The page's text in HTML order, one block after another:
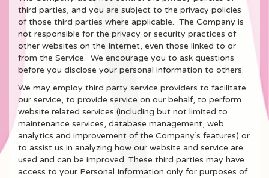
third parties, and you are subject to the privacy policies
of those third parties where applicable. The Company is
not responsible for the privacy or security practices of
other websites on the Internet, even those linked to or
from the Service. We encourage you to ask questions
before you disclose your personal information to others.
We may employ third party service providers to facilitate
our service, to provide service on our behalf, to perform
website related services (including but not limited to
maintenance services, database management, web
analytics and improvement of the Company’s features) or
to assist us in analyzing how our website and service are
used and can be improved. These third parties may have
access to your Personal Information only for purposes of